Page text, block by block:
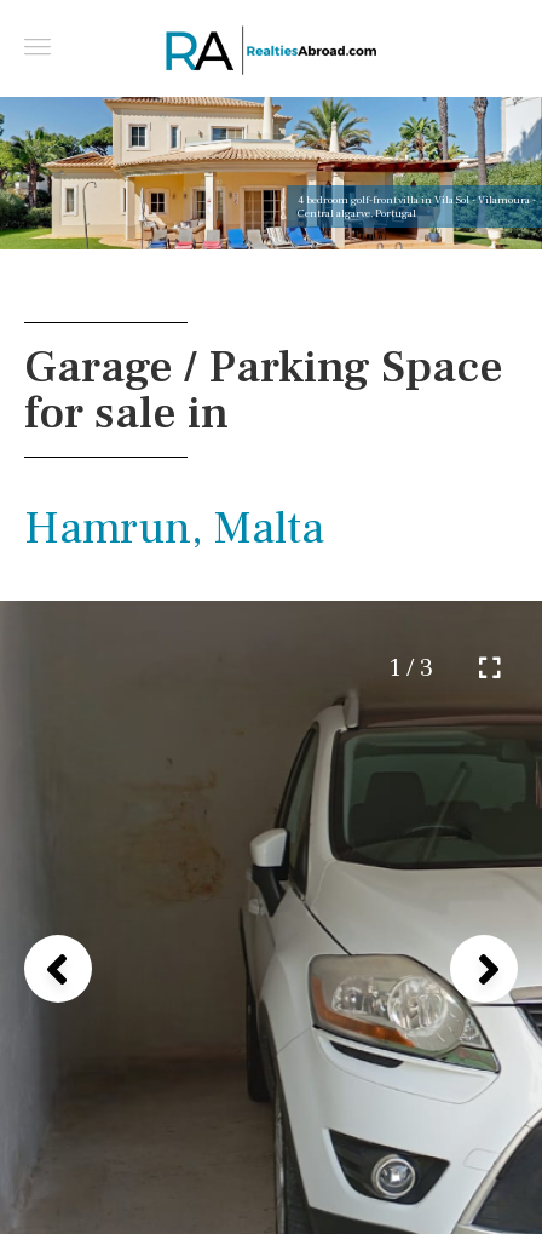
4 bedroom golf-front villa in Vila Sol - Vilamoura -
Central algarve, Portugal
Garage / Parking Space
for sale in
Hamrun, Malta
1 / 3